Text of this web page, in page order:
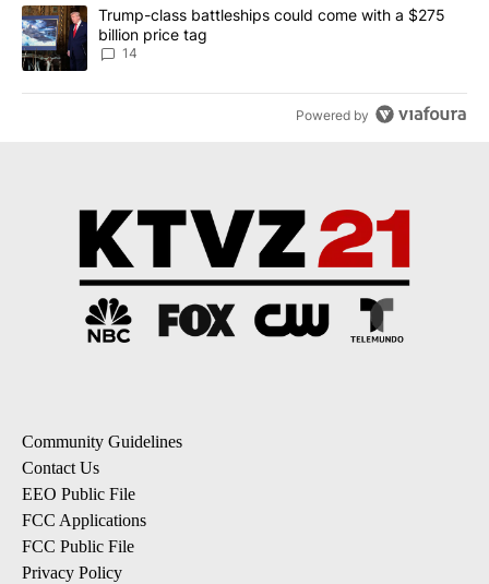
A trending article titled "Trump-class battleships could come
Trump-class battleships could come with a $275
billion price tag
14
Powered by
Community Guidelines
Contact Us
EEO Public File
FCC Applications
FCC Public File
Privacy Policy